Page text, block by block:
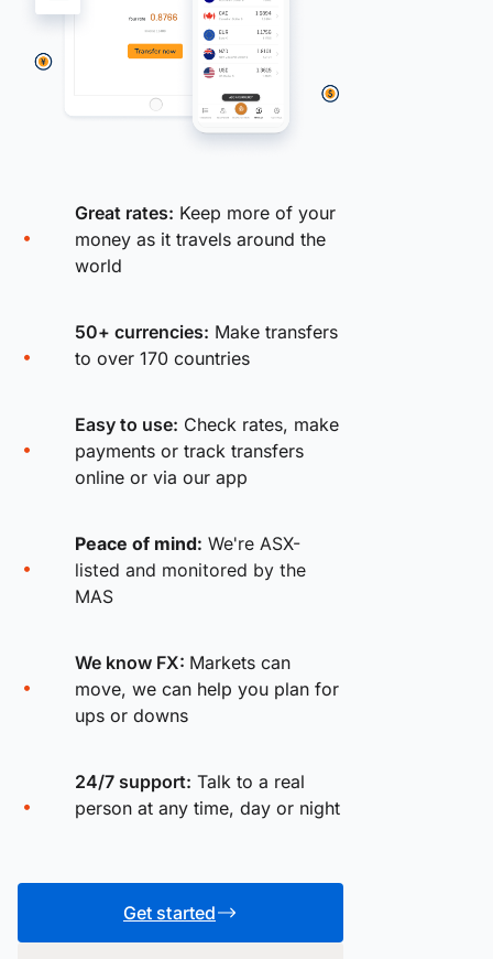
Great rates: Keep more of your
money as it travels around the
world
50+ currencies: Make transfers
to over 170 countries
Easy to use: Check rates, make
payments or track transfers
online or via our app
Peace of mind: We're ASX-
listed and monitored by the
MAS
We know FX: Markets can
move, we can help you plan for
ups or downs
24/7 support: Talk to a real
person at any time, day or night
Get started